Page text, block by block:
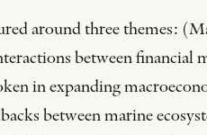
around three themes:
between financial
in expanding
between marine